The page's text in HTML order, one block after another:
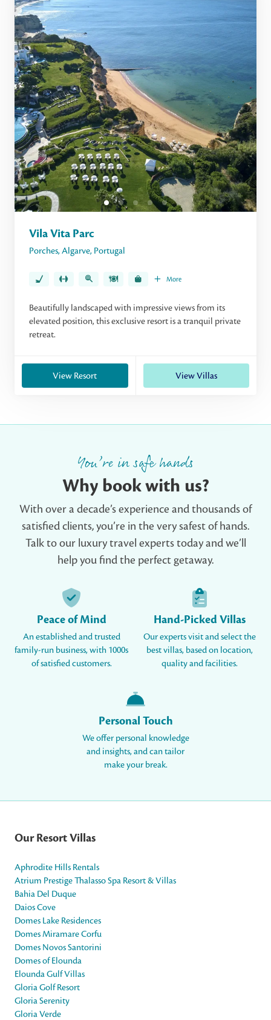
Vila Vita Parc
Porches, Algarve, Portugal
More
Beautifully landscaped with impressive views from its
elevated position, this exclusive resort is a tranquil private
retreat.
View Resort View Villas
You’re in safe hands
Why book with us?
With over a decade’s experience and thousands of
satisfied clients, you’re in the very safest of hands.
Talk to our luxury travel experts today and we’ll
help you find the perfect getaway.
Peace of Mind
An established and trusted
family-run business, with 1000s
of satisfied customers.
Hand-Picked Villas
Our experts visit and select the
best villas, based on location,
quality and facilities.
Personal Touch
We offer personal knowledge
and insights, and can tailor
make your break.
Our Resort Villas
Aphrodite Hills Rentals
Atrium Prestige Thalasso Spa Resort & Villas
Bahia Del Duque
Daios Cove
Domes Lake Residences
Domes Miramare Corfu
Domes Novos Santorini
Domes of Elounda
Elounda Gulf Villas
Gloria Golf Resort
Gloria Serenity
Gloria Verde